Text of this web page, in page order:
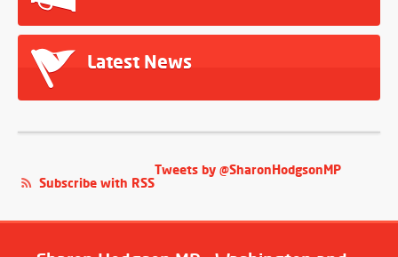
Latest News
Tweets by @SharonHodgsonMP
Subscribe with RSS